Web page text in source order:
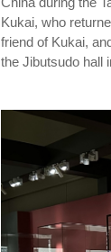
Kukai, who
friend of Kukai,
the Jibutsudo hall